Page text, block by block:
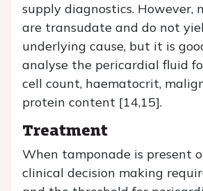
supply diagnostics. However,
are transudate and do not
underlying cause, but it is
analyse the pericardial fluid
cell count, haematocrit,
protein content [14,15].
Treatment
When tamponade is present
clinical decision making